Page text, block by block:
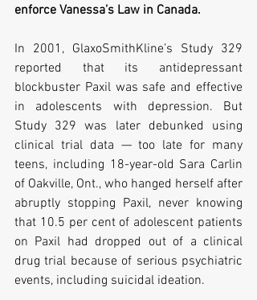
enforce Vanessa’s Law in Canada.
In 2001, GlaxoSmithKline’s Study 329
reported that its antidepressant
blockbuster Paxil was safe and effective
in adolescents with depression. But
Study 329 was later debunked using
clinical trial data — too late for many
teens, including 18-year-old Sara Carlin
of Oakville, Ont., who hanged herself after
abruptly stopping Paxil, never knowing
that 10.5 per cent of adolescent patients
on Paxil had dropped out of a clinical
drug trial because of serious psychiatric
events, including suicidal ideation.